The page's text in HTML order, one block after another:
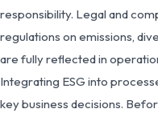
responsibility. Legal and
regulations on emissions,
are fully reflected in
Integrating ESG into
key business decisions.